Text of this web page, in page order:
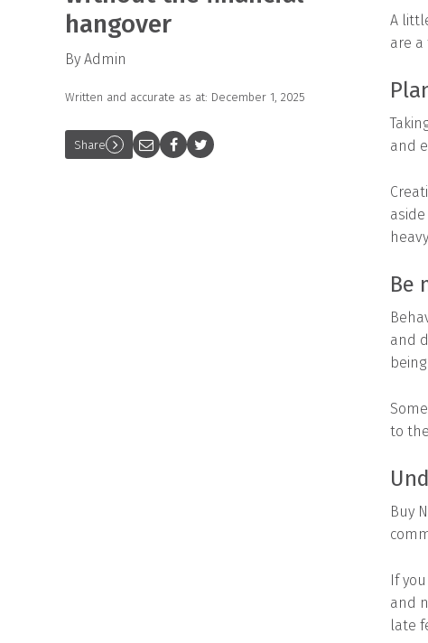
hangover
By Admin
Written and accurate as at: December 1, 2025
Share
A
are
and
Be
and
to
Buy
If
and
late